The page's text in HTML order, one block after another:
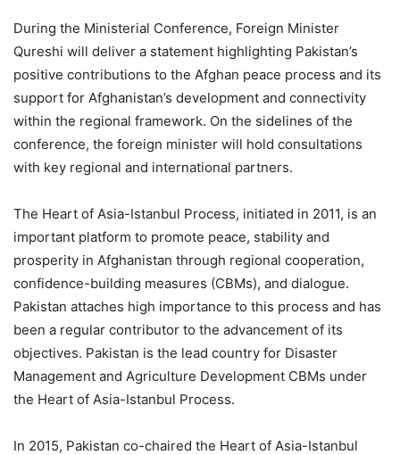
During the Ministerial Conference, Foreign Minister
Qureshi will deliver a statement highlighting Pakistan’s
positive contributions to the Afghan peace process and its
support for Afghanistan’s development and connectivity
within the regional framework. On the sidelines of the
conference, the foreign minister will hold consultations
with key regional and international partners.
The Heart of Asia-Istanbul Process, initiated in 2011, is an
important platform to promote peace, stability and
prosperity in Afghanistan through regional cooperation,
confidence-building measures (CBMs), and dialogue.
Pakistan attaches high importance to this process and has
been a regular contributor to the advancement of its
objectives. Pakistan is the lead country for Disaster
Management and Agriculture Development CBMs under
the Heart of Asia-Istanbul Process.
In 2015, Pakistan co-chaired the Heart of Asia-Istanbul